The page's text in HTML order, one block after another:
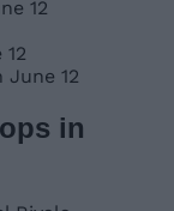
12
June 12
in